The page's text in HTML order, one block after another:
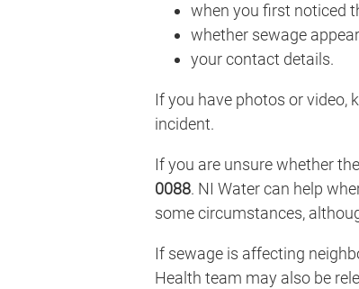
when you first noticed
whether sewage
your contact details.
If you have photos or video,
incident.
If you are unsure whether
0088. NI Water can help
some circumstances,
If sewage is affecting
Health team may also be